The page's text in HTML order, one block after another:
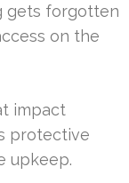
gets forgotten
on the
impact
protective
upkeep.